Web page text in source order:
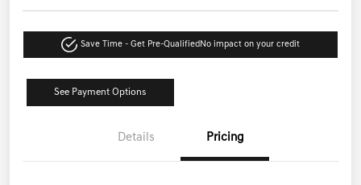
Save Time - Get Pre-Qualified No impact on your credit
See Payment Options
Details Pricing